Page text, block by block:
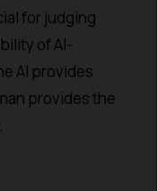
for judging
of AI-
AI provides
provides the
.